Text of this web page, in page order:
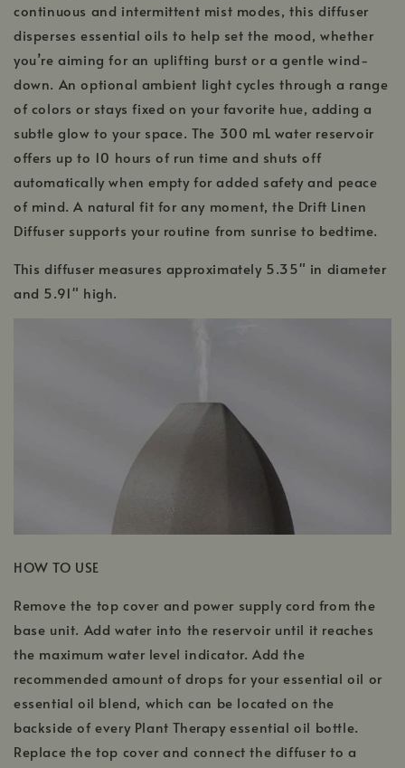
continuous and intermittent mist modes, this diffuser
disperses essential oils to help set the mood, whether
you’re aiming for an uplifting burst or a gentle wind-
down. An optional ambient light cycles through a range
of colors or stays fixed on your favorite hue, adding a
subtle glow to your space. The 300 mL water reservoir
offers up to 10 hours of run time and shuts off
automatically when empty for added safety and peace
of mind. A natural fit for any moment, the Drift Linen
Diffuser supports your routine from sunrise to bedtime.
This diffuser measures approximately 5.35" in diameter
and 5.91" high.
HOW TO USE
Remove the top cover and power supply cord from the
base unit. Add water into the reservoir until it reaches
the maximum water level indicator. Add the
recommended amount of drops for your essential oil or
essential oil blend, which can be located on the
backside of every Plant Therapy essential oil bottle.
Replace the top cover and connect the diffuser to a